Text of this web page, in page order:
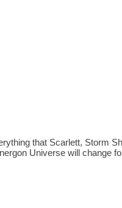
that Scarlett, Storm
Universe will change